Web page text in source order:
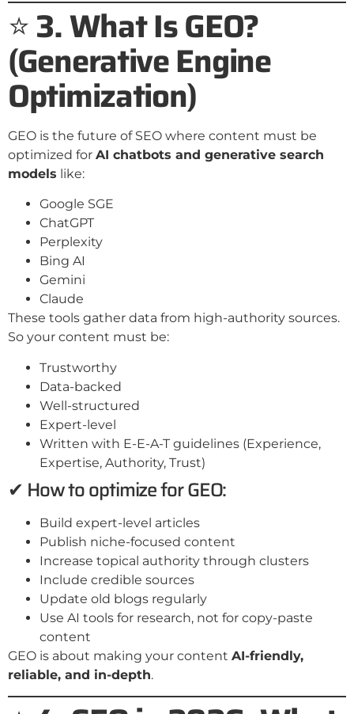
⭐3. What Is GEO?
(Generative Engine
Optimization)
GEO is the future of SEO where content must be
optimized for AI chatbots and generative search
models like:
Google SGE
ChatGPT
Perplexity
Bing AI
Gemini
Claude
These tools gather data from high-authority sources.
So your content must be:
Trustworthy
Data-backed
Well-structured
Expert-level
Written with E-E-A-T guidelines (Experience,
Expertise, Authority, Trust)
✔ How to optimize for GEO:
Build expert-level articles
Publish niche-focused content
Increase topical authority through clusters
Include credible sources
Update old blogs regularly
Use AI tools for research, not for copy-paste
content
GEO is about making your content AI-friendly,
reliable, and in-depth.